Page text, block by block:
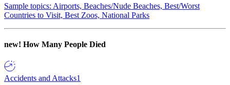
Sample topics: Airports, Beaches/Nude Beaches, Best/Worst
Countries to Visit, Best Zoos, National Parks
new! How Many People Died
Accidents and Attacks1